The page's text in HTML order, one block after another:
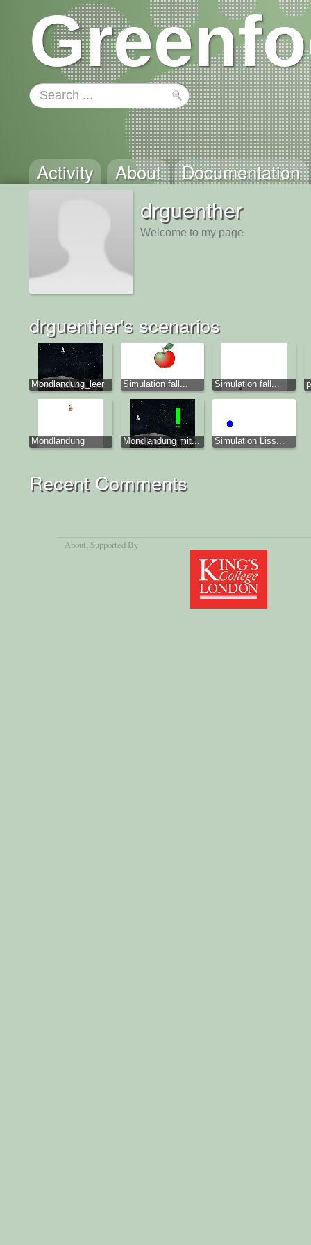
Activity About Documentation
drguenther
Welcome to my page
drguenther's scenarios
Mondlandung_leer Simulation fall... Simulation fall...
Mondlandung Mondlandung mit... Simulation Liss...
Recent Comments
About, Supported By